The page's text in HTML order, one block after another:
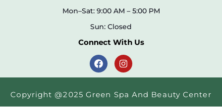
Mon–Sat: 9:00 AM – 5:00 PM
Sun: Closed
Connect With Us
Copyright @2025 Green Spa And Beauty Center